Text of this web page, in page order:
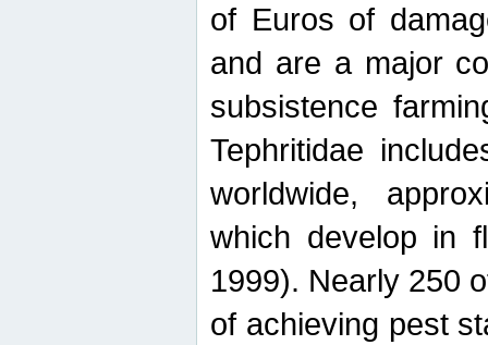
of Euros of
and are a major
subsistence
Tephritidae
worldwide,
which develop in
1999). Nearly 250
of achieving pest